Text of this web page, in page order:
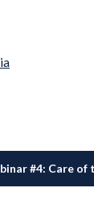
#4: Care of